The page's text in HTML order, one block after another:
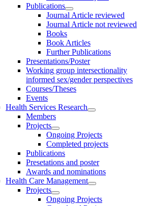
Publications
Journal Article reviewed
Journal Article not reviewed
Books
Book Articles
Further Publications
Presentations/Poster
Working group intersectionality
informed sex/gender perspectives
Courses/Theses
Events
Health Services Research
Members
Projects
Ongoing Projects
Completed projects
Publications
Presetations and poster
Awards and nominations
Health Care Management
Projects
Ongoing Projects